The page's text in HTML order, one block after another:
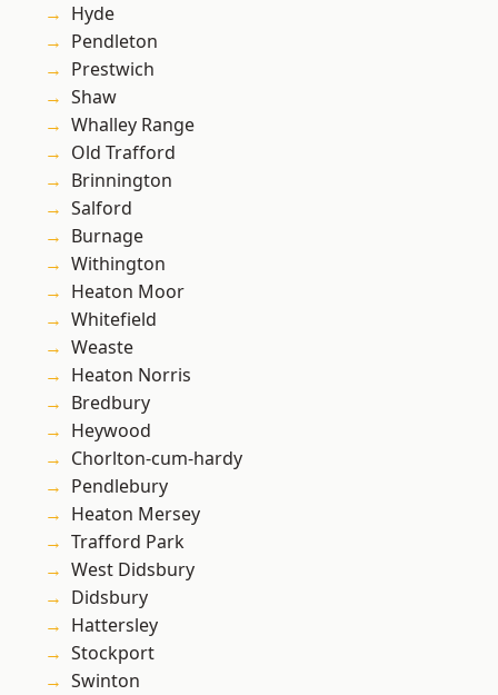
Hyde
Pendleton
Prestwich
Shaw
Whalley Range
Old Trafford
Brinnington
Salford
Burnage
Withington
Heaton Moor
Whitefield
Weaste
Heaton Norris
Bredbury
Heywood
Chorlton-cum-hardy
Pendlebury
Heaton Mersey
Trafford Park
West Didsbury
Didsbury
Hattersley
Stockport
Swinton